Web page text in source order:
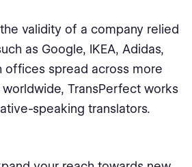
validity of a company relied
as Google, IKEA, Adidas,
offices spread across more
TransPerfect works
speaking translators.